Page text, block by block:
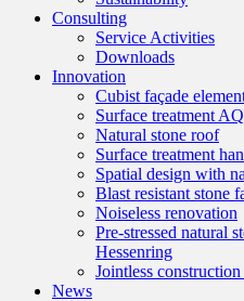
Consulting
Service Activities
Downloads
Innovation
Cubist façade
Surface treatment
Natural stone roof
Surface treatment
Spatial design with
Blast resistant stone
Noiseless renovation
Pre-stressed natural
Hessenring
Jointless
News